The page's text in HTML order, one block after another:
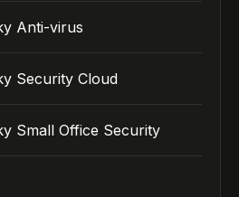
Anti-virus
Security Cloud
Small Office Security